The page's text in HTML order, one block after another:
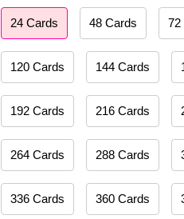
24 Cards 48 Cards 72
120 Cards 144 Cards
192 Cards 216 Cards
264 Cards 288 Cards
336 Cards 360 Cards
Christmas
132